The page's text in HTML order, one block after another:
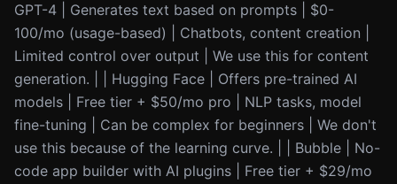
GPT-4 | Generates text based on prompts | $0-
100/mo (usage-based) | Chatbots, content creation |
Limited control over output | We use this for content
generation. | | Hugging Face | Offers pre-trained AI
models | Free tier + $50/mo pro | NLP tasks, model
fine-tuning | Can be complex for beginners | We don't
use this because of the learning curve. | | Bubble | No-
code app builder with AI plugins | Free tier + $29/mo